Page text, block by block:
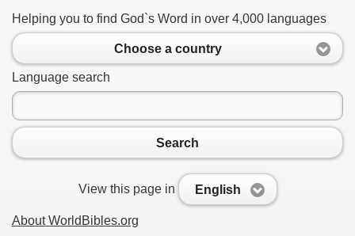
Helping you to find God`s Word in over 4,000 languages
Choose a country
Language search
Search
View this page in English
About WorldBibles.org